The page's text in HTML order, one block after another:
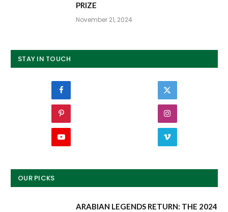
PRIZE
November 21, 2024
STAY IN TOUCH
OUR PICKS
ARABIAN LEGENDS RETURN: THE 2024